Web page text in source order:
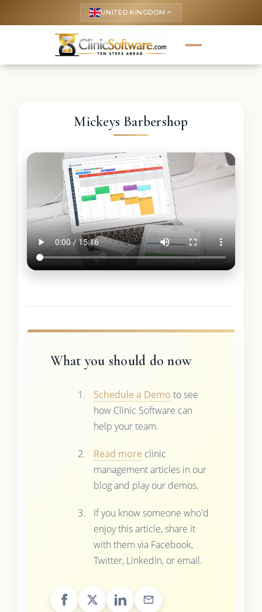
UNITED KINGDOM keyboard_arrow_up
Mickeys Barbershop
What you should do now
Schedule a Demo to see
how Clinic Software can
help your team.
Read more clinic
management articles in our
blog and play our demos.
If you know someone who'd
enjoy this article, share it
with them via Facebook,
Twitter, LinkedIn, or email.